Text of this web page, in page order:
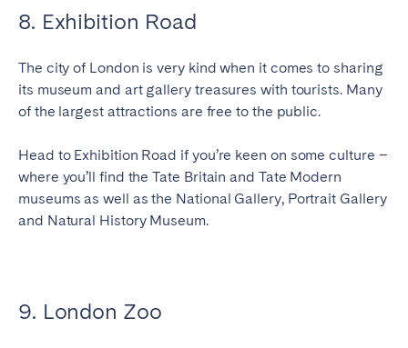
8. Exhibition Road
The city of London is very kind when it comes to sharing
its museum and art gallery treasures with tourists. Many
of the largest attractions are free to the public.
Head to Exhibition Road if you’re keen on some culture –
where you’ll find the Tate Britain and Tate Modern
museums as well as the National Gallery, Portrait Gallery
and Natural History Museum.
9. London Zoo